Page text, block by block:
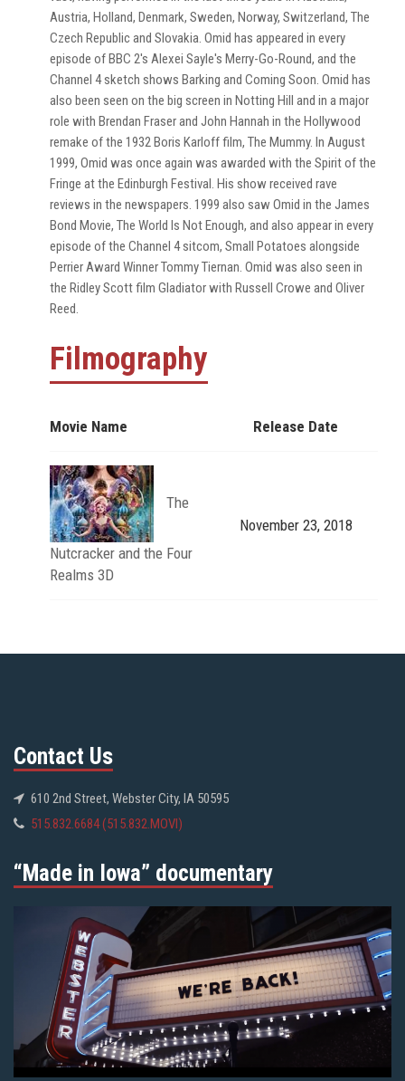
Austria, Holland, Denmark, Sweden, Norway, Switzerland, The
Czech Republic and Slovakia. Omid has appeared in every
episode of BBC 2's Alexei Sayle's Merry-Go-Round, and the
Channel 4 sketch shows Barking and Coming Soon. Omid has
also been seen on the big screen in Notting Hill and in a major
role with Brendan Fraser and John Hannah in the Hollywood
remake of the 1932 Boris Karloff film, The Mummy. In August
1999, Omid was once again was awarded with the Spirit of the
Fringe at the Edinburgh Festival. His show received rave
reviews in the newspapers. 1999 also saw Omid in the James
Bond Movie, The World Is Not Enough, and also appear in every
episode of the Channel 4 sitcom, Small Potatoes alongside
Perrier Award Winner Tommy Tiernan. Omid was also seen in
the Ridley Scott film Gladiator with Russell Crowe and Oliver
Reed.
Filmography
Movie Name Release Date
The
Nutcracker and the Four
Realms 3D
November 23, 2018
Contact Us
610 2nd Street, Webster City, IA 50595
515.832.6684 (515.832.MOVI)
“Made in Iowa” documentary